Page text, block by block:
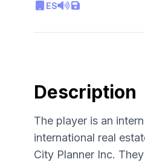
ES
Description
The player is an
international real
City Planner Inc.